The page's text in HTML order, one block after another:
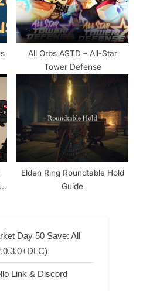
All Orbs ASTD – All-Star
Tower Defense
Elden Ring Roundtable Hold
Guide
Day 50 Save: All
Link & Discord